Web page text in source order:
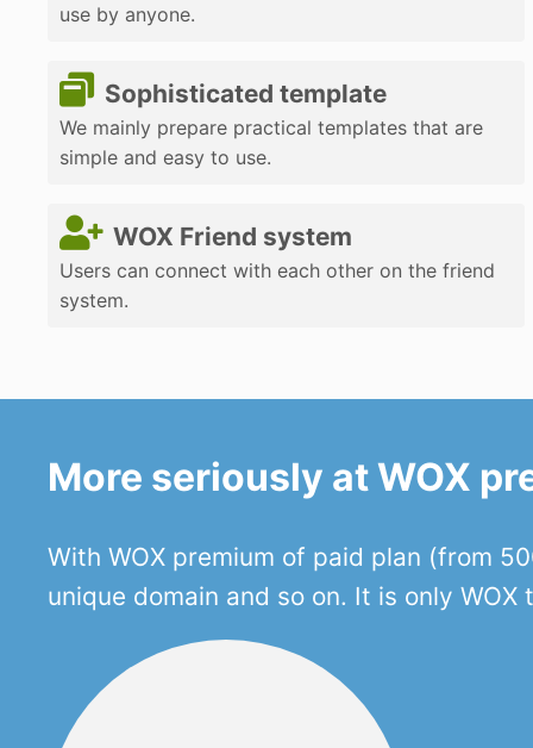
use by anyone.
Sophisticated template
We mainly prepare practical templates that are
simple and easy to use.
WOX Friend system
Users can connect with each other on the friend
system.
More seriously at WOX
With WOX premium of paid plan (from
unique domain and so on. It is only